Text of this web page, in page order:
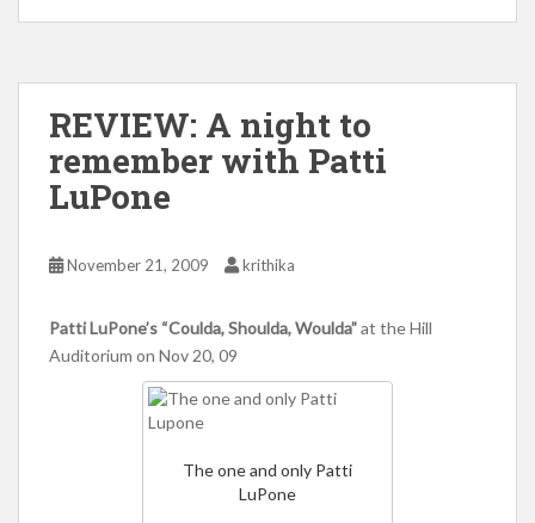
REVIEW: A night to
remember with Patti
LuPone
November 21, 2009 krithika
Patti LuPone’s “Coulda, Shoulda, Woulda”at the Hill
Auditorium on Nov 20, 09
The one and only Patti
LuPone